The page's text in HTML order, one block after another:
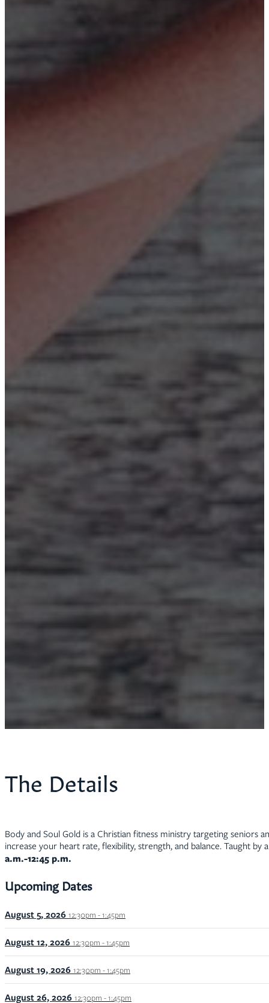
The Details
Body and Soul Gold is a Christian fitness ministry targeting seniors
increase your heart rate, flexibility, strength, and balance. Taught
a.m.-12:45 p.m.
Upcoming Dates
August 5, 2026 12:30pm - 1:45pm
August 12, 2026 12:30pm - 1:45pm
August 19, 2026 12:30pm - 1:45pm
August 26, 2026 12:30pm - 1:45pm